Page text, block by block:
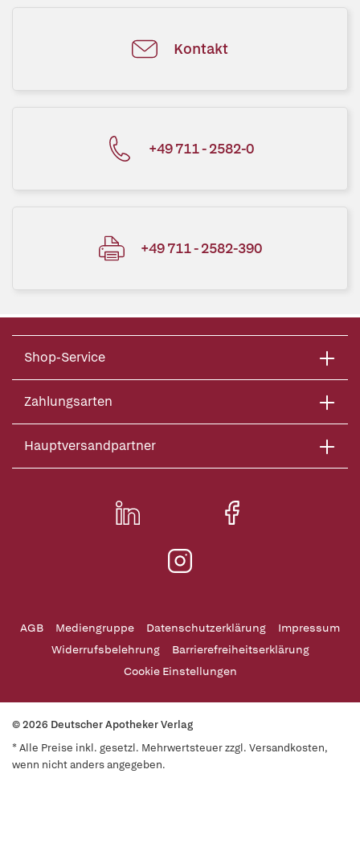
Kontakt
+49 711 - 2582-0
+49 711 - 2582-390
Shop-Service
Zahlungsarten
Hauptversandpartner
AGB Mediengruppe Datenschutzerklärung
Impressum
Widerrufsbelehrung
Barrierefreiheitserklärung
Cookie Einstellungen
© 2026 Deutscher Apotheker Verlag
* Alle Preise inkl. gesetzl. Mehrwertsteuer zzgl. Versandkosten,
wenn nicht anders angegeben.